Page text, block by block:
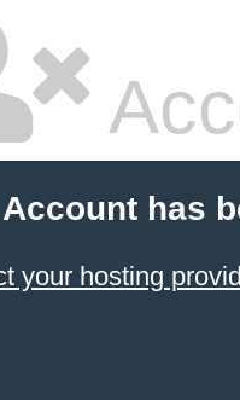
has
your hosting